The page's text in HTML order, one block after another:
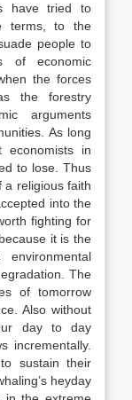
have tried to
terms, to the
people to
of economic
the forces
the forestry
arguments
As long
economists in
to lose. Thus
a religious faith
into the
fighting for
it is the
The
of tomorrow
Also without
day to day
incrementally.
sustain their
heyday